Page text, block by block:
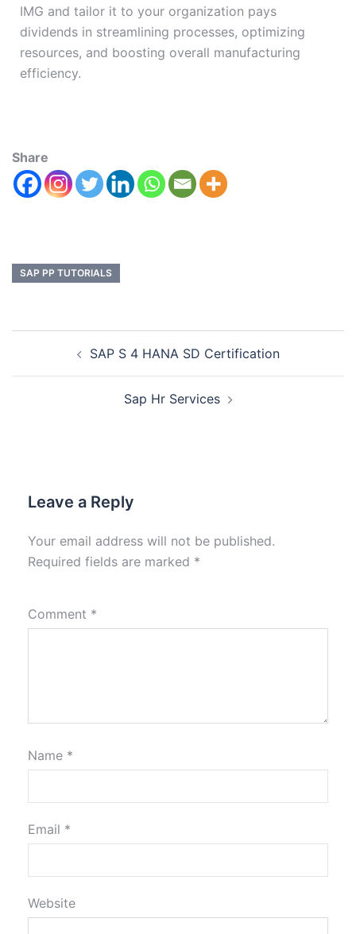
IMG and tailor it to your organization pays
dividends in streamlining processes, optimizing
resources, and boosting overall manufacturing
efficiency.
Share
SAP PP TUTORIALS
SAP S 4 HANA SD Certification
Sap Hr Services
Leave a Reply
Your email address will not be published.
Required fields are marked *
Comment *
Name *
Email *
Website